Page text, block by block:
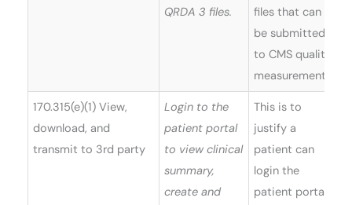
QRDA 3 files.
files that can
be submitted
to CMS quality
measurements.
170.315(e)(1) View,
download, and
transmit to 3rd party
Login to the
patient portal
to view clinical
summary,
create and
This is to
justify a
patient can
login the
patient portal,